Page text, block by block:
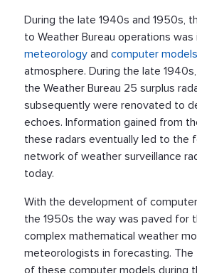
During the late 1940s and 1950s,
to Weather Bureau operations
meteorology and computer models
atmosphere. During the late
the Weather Bureau 25 surplus
subsequently were renovated to
echoes. Information gained from
these radars eventually led to the
network of weather surveillance
today.
With the development of
the 1950s the way was paved for
complex mathematical weather
meteorologists in forecasting. The
of these computer models during